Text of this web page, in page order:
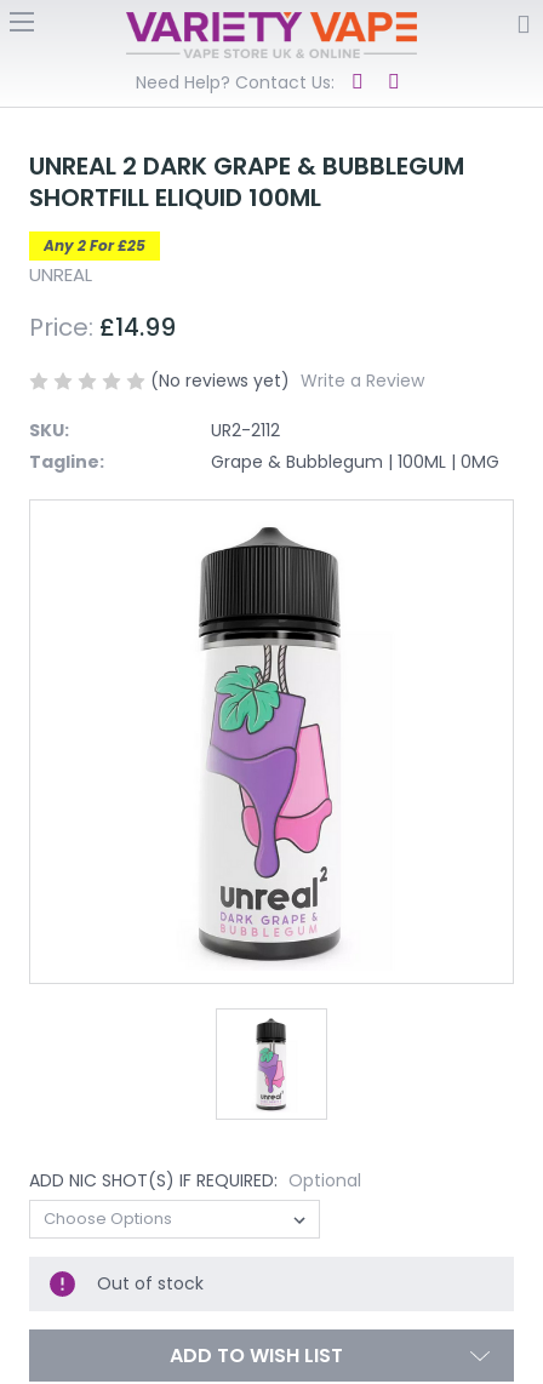
Need Help? Contact Us:
UNREAL 2 DARK GRAPE & BUBBLEGUM
SHORTFILL ELIQUID 100ML
Any 2 For £25
UNREAL
Price: £14.99
(No reviews yet) Write a Review
SKU:
UR2-2112
Tagline:
Grape & Bubblegum | 100ML | 0MG
ADD NIC SHOT(S) IF REQUIRED: Optional
Out of stock
ADD TO WISH LIST